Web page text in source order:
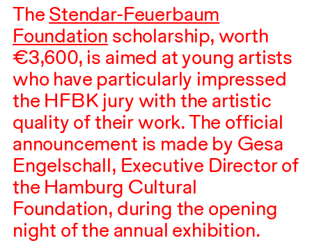
The Stendar-Feuerbaum
Foundation scholarship, worth
€3,600, is aimed at young artists
who have particularly impressed
the HFBK jury with the artistic
quality of their work. The official
announcement is made by Gesa
Engelschall, Executive Director of
the Hamburg Cultural
Foundation, during the opening
night of the annual exhibition.